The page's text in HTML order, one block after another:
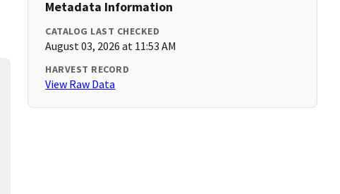
Metadata Information
CATALOG LAST CHECKED
August 03, 2026 at 11:53 AM
HARVEST RECORD
View Raw Data